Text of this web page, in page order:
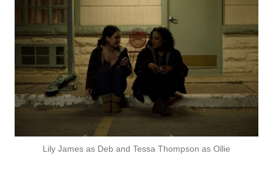
Lily James as Deb and Tessa Thompson as Ollie